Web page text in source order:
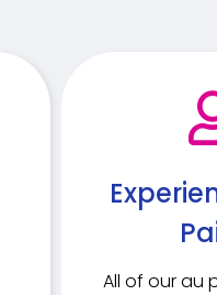
All of our au